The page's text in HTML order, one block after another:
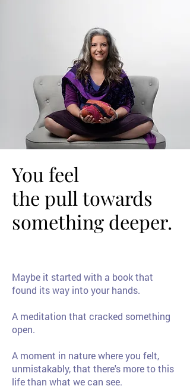
You feel
the pull towards
something deeper.
You feel
the pull towards
something deeper.
Maybe it started with a book that
found its way into your hands.
A meditation that cracked something
open.
A moment in nature where you felt,
unmistakably, that there's more to this
life than what we can see.